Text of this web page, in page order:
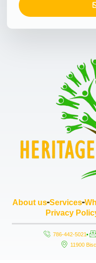
About us Services
Privacy
786-442-5021
11900